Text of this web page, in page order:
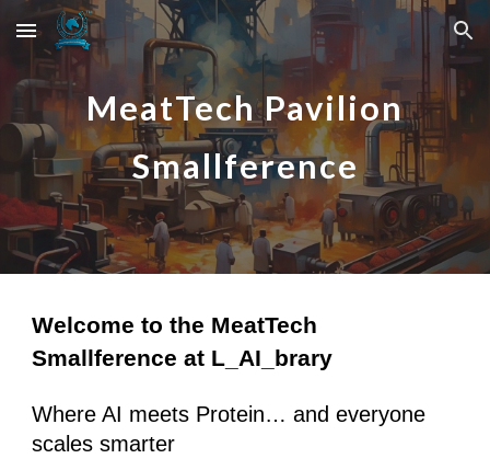
Skip to main content Skip to navigation
MeatTech Pavilion
Smallference
Welcome to the MeatTech
Smallference at L_AI_brary
Where AI meets Protein… and everyone
scales smarter